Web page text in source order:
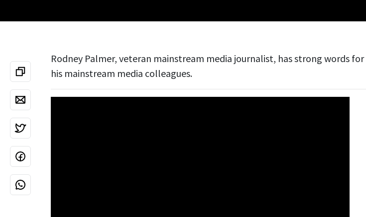
Rodney Palmer, veteran mainstream media journalist, has strong words for
his mainstream media colleagues.